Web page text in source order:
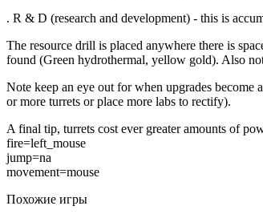
. R & D (research and development) - this is
The resource drill is placed anywhere there is
found (Green hydrothermal, yellow gold). Also
Note keep an eye out for when upgrades
or more turrets or place more labs to rectify).
A final tip, turrets cost ever greater amounts of
fire=left_mouse
jump=na
movement=mouse
Похожие игры